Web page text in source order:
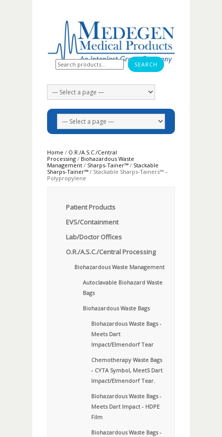
Search for:
Home / O.R./A.S.C./Central
Processing / Biohazardous Waste
Management / Sharps-Tainer™ / Stackable
Sharps-Tainer™ / Stackable Sharps-Tainers™ –
Polypropylene
Patient Products
EVS/Containment
Lab/Doctor Offices
O.R./A.S.C./Central Processing
Biohazardous Waste Management
Autoclavable Biohazard Waste
Bags
Biohazardous Waste Bags
Biohazardous Waste Bags -
Meets Dart
Impact/Elmendorf Tear
Chemotherapy Waste Bags
- CYTA Symbol, MeetS Dart
Impact/Elmendorf Tear.
Biohazardous Waste Bags -
Meets Dart Impact - HDPE
Film
Biohazardous Waste Bags -